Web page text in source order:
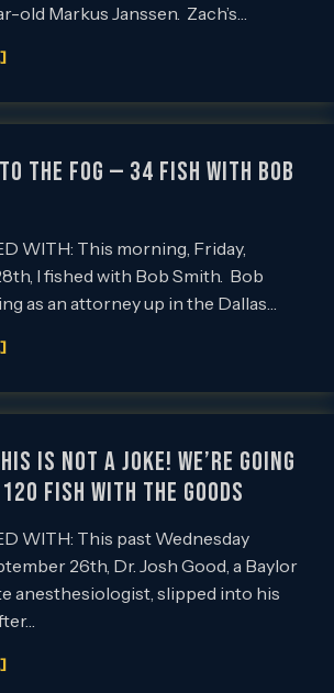
old Markus Janssen. Zach’s…
THE FOG — 34 Fish with Bob
WITH: This morning, Friday,
I fished with Bob Smith. Bob
as an attorney up in the Dallas…
is not a joke! We’re going
fish with the Goods
WITH: This past Wednesday
26th, Dr. Josh Good, a Baylor
anesthesiologist, slipped into his